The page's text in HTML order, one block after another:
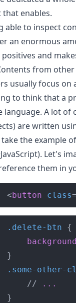
that enables.
able to inspect
an enormous
positives and
from
usually focus on
to think that a
language. A lot of
are written
the example
Let's
them in
<button class=
.delete-btn
.some-other-
	//
...
}